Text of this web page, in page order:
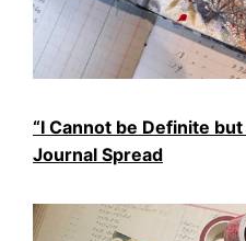
“I Cannot be Definite
Journal Spread